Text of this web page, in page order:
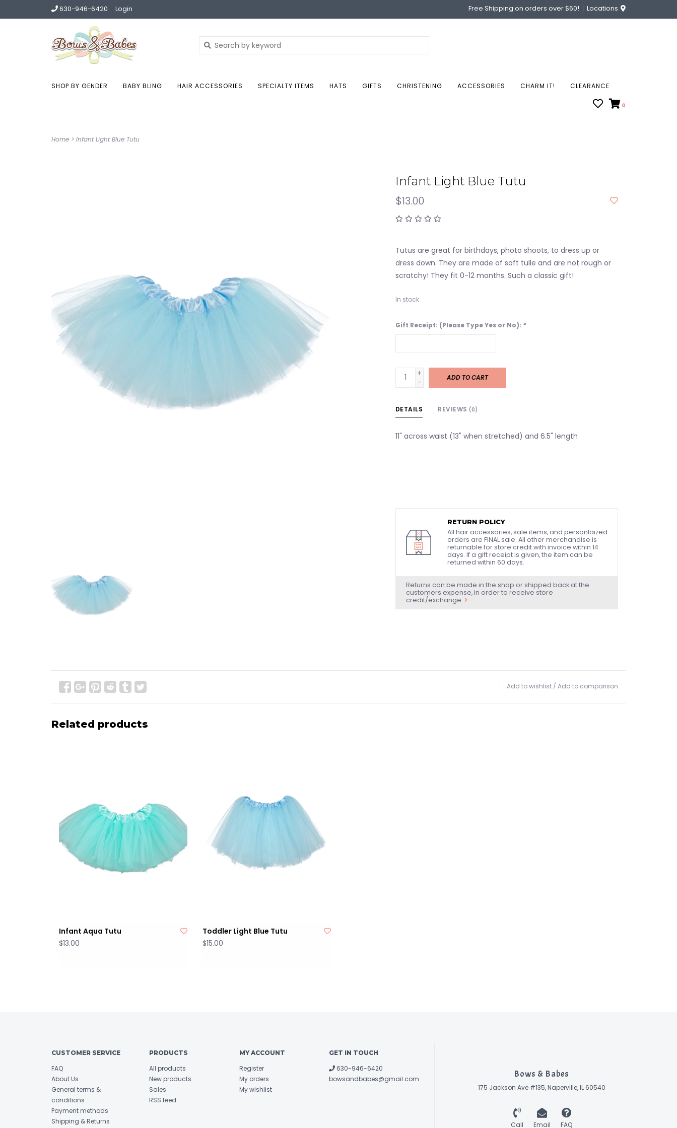
630-946-6420 Login Free Shipping on orders over $60! Locations
SHOP BY GENDER BABY BLING HAIR ACCESSORIES SPECIALTY ITEMS HATS GIFTS CHRISTENING ACCESSORIES CHARM IT! CLEARANCE
0
Home > Infant Light Blue Tutu
Infant Light Blue Tutu
$13.00
Tutus are great for birthdays, photo shoots, to dress up or
dress down. They are made of soft tulle and are not rough or
scratchy! They fit 0-12 months. Such a classic gift!
In stock
Gift Receipt: (Please Type Yes or No): *
+
-
ADD TO CART
DETAILS REVIEWS (0)
11" across waist (13" when stretched) and 6.5" length
RETURN POLICY
All hair accessories, sale items, and personlaized
orders are FINAL sale. All other merchandise is
returnable for store credit with invoice within 14
days. If a gift receipt is given, the item can be
returned within 60 days.
Returns can be made in the shop or shipped back at the
customers expense, in order to receive store
credit/exchange.
Add to wishlist / Add to comparison
Related products
Infant Aqua Tutu
$13.00
Toddler Light Blue Tutu
$15.00
CUSTOMER SERVICE
FAQ
About Us
General terms &
conditions
Payment methods
Shipping & Returns
PRODUCTS
All products
New products
Sales
RSS feed
MY ACCOUNT
Register
My orders
My wishlist
GET IN TOUCH
630-946-6420
bowsandbabes@gmail.com
Bows & Babes
175 Jackson Ave #135, Naperville, IL 60540
Call Email FAQ